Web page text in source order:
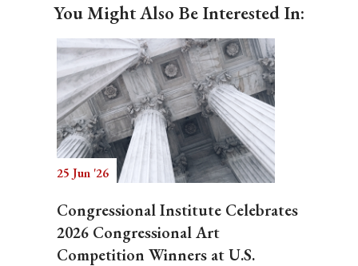
You Might Also Be Interested In:
25 Jun '26
Congressional Institute Celebrates
2026 Congressional Art
Competition Winners at U.S.